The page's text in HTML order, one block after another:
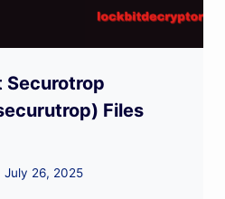
Securotrop
Files
July 26, 2025